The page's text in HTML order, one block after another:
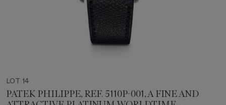
LOT 14
PATEK PHILIPPE, REF. 5110P-001, A FINE AND